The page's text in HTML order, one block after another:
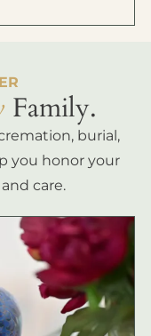
Family.
burial,
you honor your
care.